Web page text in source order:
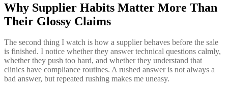
Why Supplier Habits Matter More Than
Their Glossy Claims
The second thing I watch is how a supplier behaves before the sale
is finished. I notice whether they answer technical questions calmly,
whether they push too hard, and whether they understand that
clinics have compliance routines. A rushed answer is not always a
bad answer, but repeated rushing makes me uneasy.